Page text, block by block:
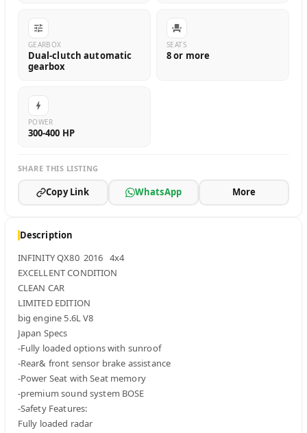
Description
INFINITY QX80  2016   4x4
EXCELLENT CONDITION
CLEAN CAR
LIMITED EDITION
big engine 5.6L V8
Japan Specs
-Fully loaded options with sunroof
-Rear& front sensor brake assistance
-Power Seat with Seat memory
-premium sound system BOSE
-Safety Features:
Fully loaded radar
GEARBOX
Dual-clutch automatic
gearbox
SEATS
8 or more
POWER
300-400 HP
SHARE THIS LISTING
Copy Link WhatsApp More